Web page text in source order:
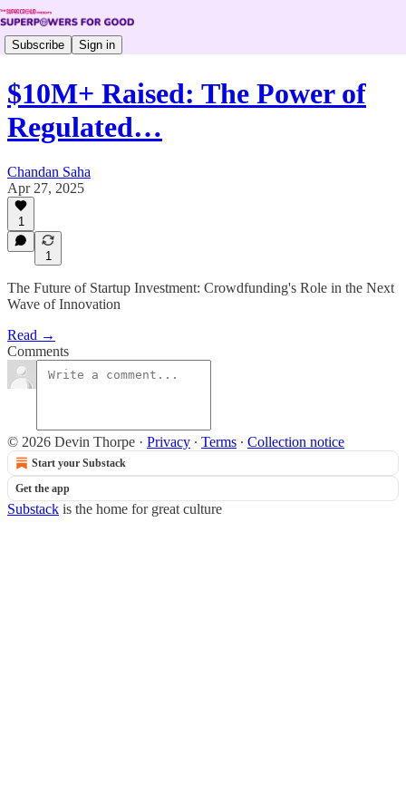
Subscribe Sign in
$10M+ Raised: The Power of
Regulated…
Chandan Saha
Apr 27, 2025
1
1
The Future of Startup Investment: Crowdfunding's Role in the Next
Wave of Innovation
Read →
Comments
© 2026 Devin Thorpe · Privacy ∙ Terms ∙ Collection notice
Start your Substack
Get the app
Substack is the home for great culture